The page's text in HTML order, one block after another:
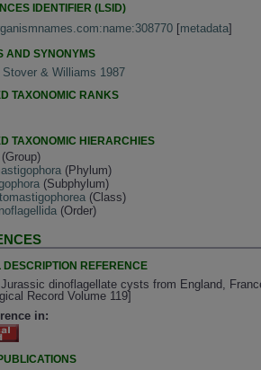
IDENTIFIER (LSID)
[metadata]
AND SYNONYMS
Stover & Williams 1987
TAXONOMIC RANKS
TAXONOMIC HIERARCHIES
(Group)
(Phylum)
(Subphylum)
(Class)
(Order)
DESCRIPTION REFERENCE
dinoflagellate cysts from England,
Record Volume 119]
in: